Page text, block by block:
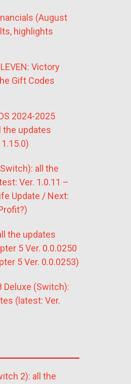
(August
highlights
Victory
Gift Codes
2024-2025
the updates
all the
Ver. 1.0.11 –
Update / Next:
the updates
5 Ver. 0.0.0250
5 Ver. 0.0.0253)
Deluxe (Switch):
(latest: Ver.
2): all the